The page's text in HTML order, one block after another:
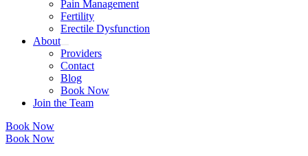
Pain Management
Fertility
Erectile Dysfunction
About
Providers
Contact
Blog
Book Now
Join the Team
Book Now
Book Now